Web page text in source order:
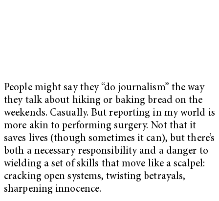
People might say they “do journalism” the way
they talk about hiking or baking bread on the
weekends. Casually. But reporting in my world is
more akin to performing surgery. Not that it
saves lives (though sometimes it can), but there’s
both a necessary responsibility and a danger to
wielding a set of skills that move like a scalpel:
cracking open systems, twisting betrayals,
sharpening innocence.